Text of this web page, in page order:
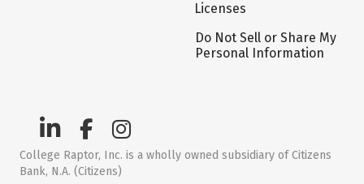
Licenses
Do Not Sell or Share My
Personal Information
College Raptor, Inc. is a wholly owned subsidiary of Citizens
Bank, N.A. (Citizens)